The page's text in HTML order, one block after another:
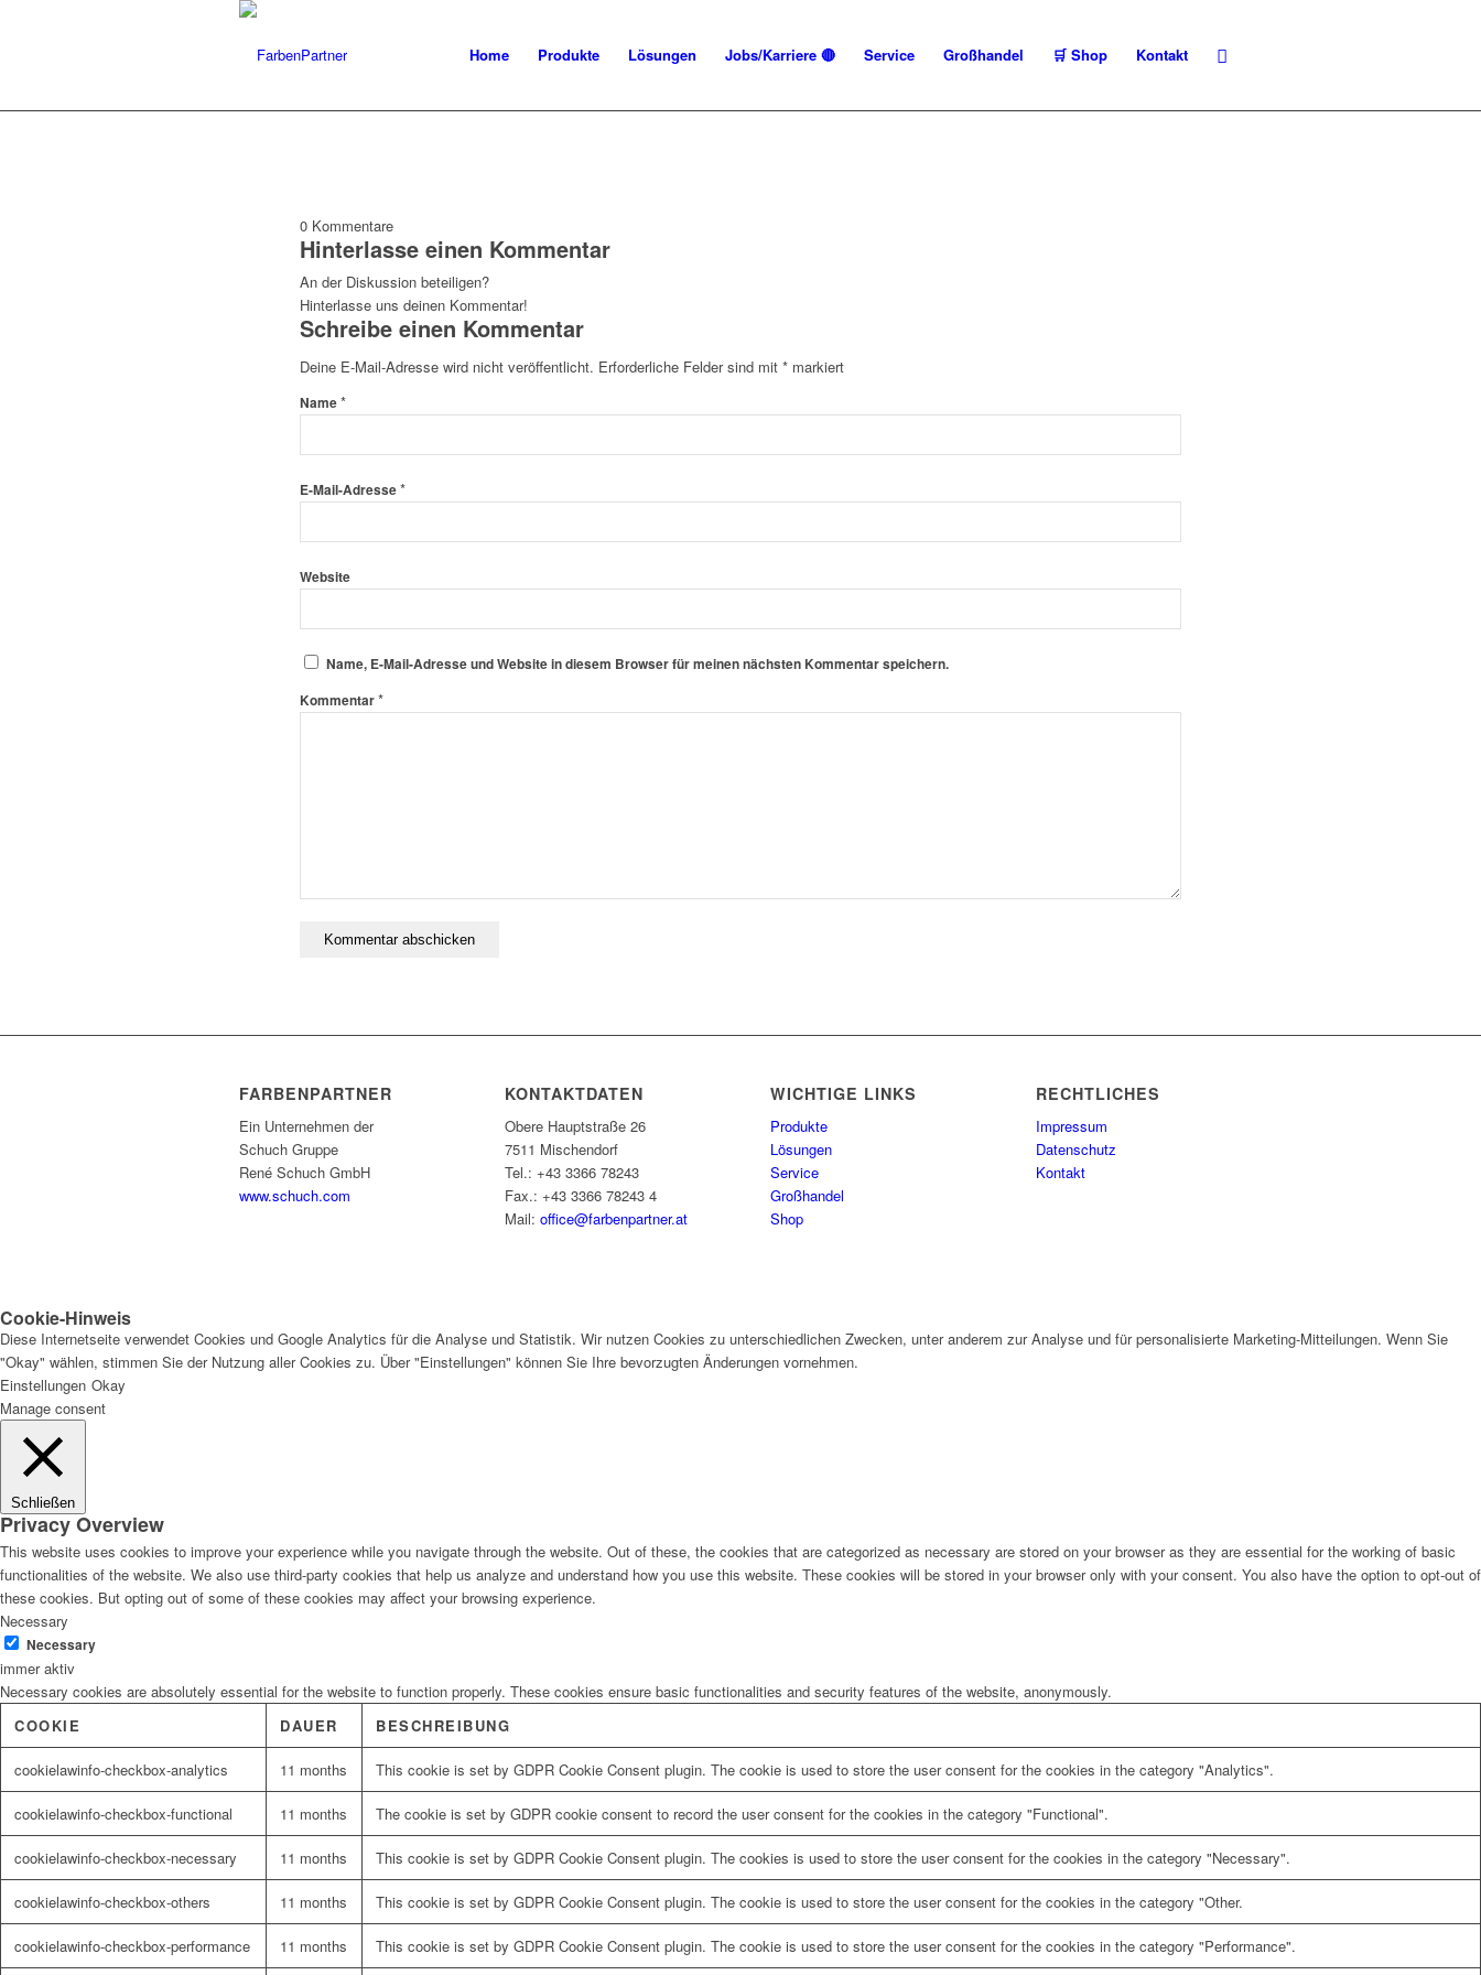
Home Produkte Lösungen Jobs/Karriere 🔴 Service Großhandel 🛒 Shop Kontakt
0 Kommentare
Hinterlasse einen Kommentar
An der Diskussion beteiligen?
Hinterlasse uns deinen Kommentar!
Schreibe einen Kommentar
Deine E-Mail-Adresse wird nicht veröffentlicht. Erforderliche Felder sind mit * markiert
Name*
E-Mail-Adresse*
Website
Name, E-Mail-Adresse und Website in diesem Browser für meinen nächsten Kommentar speichern.
Kommentar*
FARBENPARTNER
Ein Unternehmen der
Schuch Gruppe
René Schuch GmbH
www.schuch.com
KONTAKTDATEN
Obere Hauptstraße 26
7511 Mischendorf
Tel.: +43 3366 78243
Fax.: +43 3366 78243 4
Mail:office@farbenpartner.at
WICHTIGE LINKS
Produkte
Lösungen
Service
Großhandel
Shop
RECHTLICHES
Impressum
Datenschutz
Kontakt
Cookie-Hinweis
Diese Internetseite verwendet Cookies und Google Analytics für die Analyse und Statistik. Wir nutzen Cookies zu unterschiedlichen Zwecken, unter anderem zur Analyse und für personalisierte Marketing-Mitteilungen. Wenn Sie
"Okay" wählen, stimmen Sie der Nutzung aller Cookies zu. Über "Einstellungen" können Sie Ihre bevorzugten Änderungen vornehmen.
Einstellungen Okay
Manage consent
Schließen
Privacy Overview
This website uses cookies to improve your experience while you navigate through the website. Out of these, the cookies that are categorized as necessary are stored on your browser as they are essential for the working of basic
functionalities of the website. We also use third-party cookies that help us analyze and understand how you use this website. These cookies will be stored in your browser only with your consent. You also have the option to opt-out of
these cookies. But opting out of some of these cookies may affect your browsing experience.
Necessary
Necessary
immer aktiv
Necessary cookies are absolutely essential for the website to function properly. These cookies ensure basic functionalities and security features of the website, anonymously.
COOKIE
DAUER BESCHREIBUNG
cookielawinfo-checkbox-analytics 11 months This cookie is set by GDPR Cookie Consent plugin. The cookie is used to store the user consent for the cookies in the category "Analytics".
cookielawinfo-checkbox-functional 11 months The cookie is set by GDPR cookie consent to record the user consent for the cookies in the category "Functional".
cookielawinfo-checkbox-necessary 11 months This cookie is set by GDPR Cookie Consent plugin. The cookies is used to store the user consent for the cookies in the category "Necessary".
cookielawinfo-checkbox-others 11 months This cookie is set by GDPR Cookie Consent plugin. The cookie is used to store the user consent for the cookies in the category "Other.
cookielawinfo-checkbox-performance 11 months This cookie is set by GDPR Cookie Consent plugin. The cookie is used to store the user consent for the cookies in the category "Performance".